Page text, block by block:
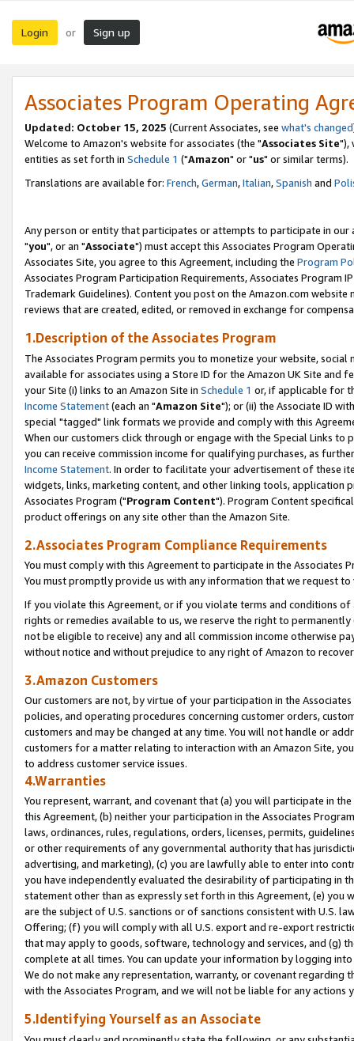
Login or Sign up
Associates Program Operating
Updated: October 15, 2025 (Current Associates, see what's changed
Welcome to Amazon's website for associates (the "Associates Site"),
entities as set forth in Schedule 1 ("Amazon" or "us" or similar terms).
Translations are available for: French,German,Italian,Spanish and
Any person or entity that participates or attempts to participate in our
"you", or an "Associate") must accept this Associates Program
Associates Site, you agree to this Agreement, including the Program
Associates Program Participation Requirements, Associates Program
Trademark Guidelines). Content you post on the Amazon.com
reviews that are created, edited, or removed in exchange for
1.Description of the Associates Program
The Associates Program permits you to monetize your website,
available for associates using a Store ID for the Amazon UK Site and
your Site (i) links to an Amazon Site in Schedule 1 or, if applicable for
Income Statement(each an "Amazon Site"); or (ii) the Associate ID
special "tagged" link formats we provide and comply with this
When our customers click through or engage with the Special Links
you can receive commission income for qualifying purchases, as
Income Statement. In order to facilitate your advertisement of these
widgets, links, marketing content, and other linking tools, application
Associates Program ("Program Content"). Program Content
product offerings on any site other than the Amazon Site.
2.Associates Program Compliance Requirements
You must comply with this Agreement to participate in the Associates
You must promptly provide us with any information that we request
If you violate this Agreement, or if you violate terms and conditions
rights or remedies available to us, we reserve the right to
not be eligible to receive) any and all commission income otherwise
without notice and without prejudice to any right of Amazon to
3.Amazon Customers
Our customers are not, by virtue of your participation in the
policies, and operating procedures concerning customer orders,
customers and may be changed at any time. You will not handle or
customers for a matter relating to interaction with an Amazon Site,
to address customer service issues.
4.Warranties
You represent, warrant, and covenant that (a) you will participate in
this Agreement, (b) neither your participation in the Associates
laws, ordinances, rules, regulations, orders, licenses, permits,
or other requirements of any governmental authority that has
advertising, and marketing), (c) you are lawfully able to enter into
you have independently evaluated the desirability of participating in
statement other than as expressly set forth in this Agreement, (e)
are the subject of U.S. sanctions or of sanctions consistent with U.S.
Offering; (f) you will comply with all U.S. export and re-export
that may apply to goods, software, technology and services, and (g)
complete at all times. You can update your information by logging
We do not make any representation, warranty, or covenant regarding
with the Associates Program, and we will not be liable for any actions
5.Identifying Yourself as an Associate